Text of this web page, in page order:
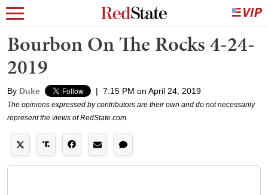
Bourbon On The Rocks 4-24-
2019
By Duke | 7:15 PM on April 24, 2019
The opinions expressed by contributors are their own and do not necessarily
represent the views of RedState.com.